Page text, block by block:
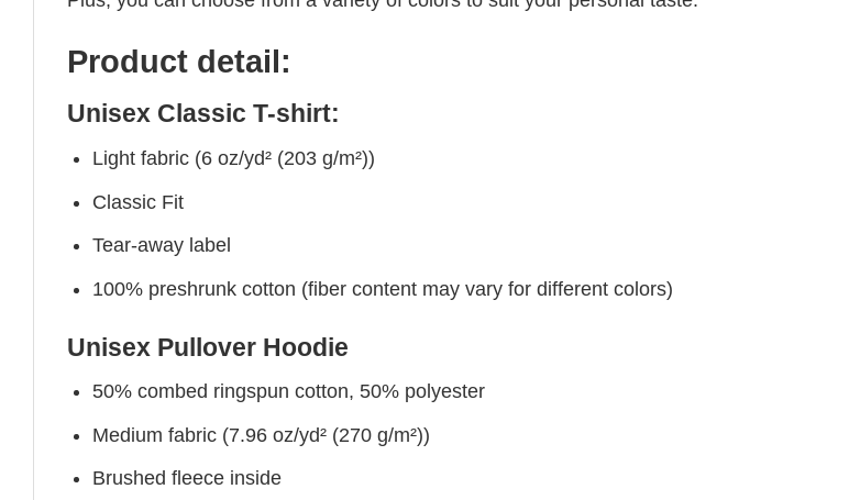
Product detail:
Unisex Classic T-shirt:
Light fabric (6 oz/yd² (203 g/m²))
Classic Fit
Tear-away label
100% preshrunk cotton (fiber content may vary for different colors)
Unisex Pullover Hoodie
50% combed ringspun cotton, 50% polyester
Medium fabric (7.96 oz/yd² (270 g/m²))
Brushed fleece inside